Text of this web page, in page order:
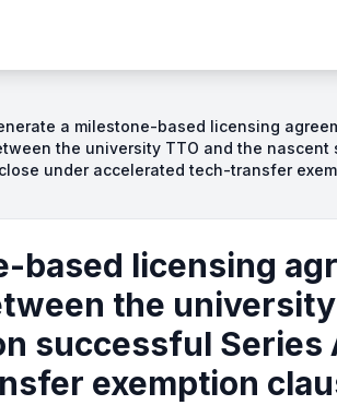
a milestone-based licensing
the university TTO and the
under accelerated tech-transfer
based licensing
the university
successful Series
exemption